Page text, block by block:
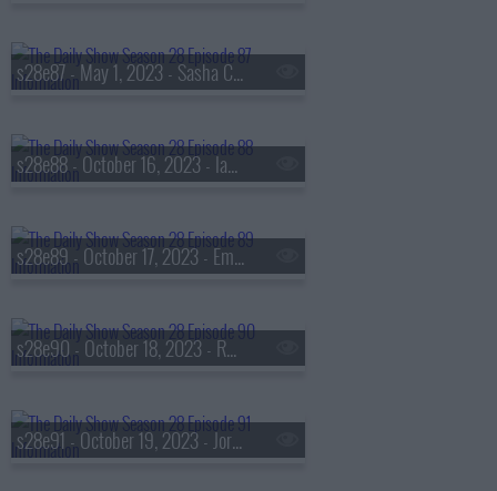
s28e87 - May 1, 2023 - Sasha Colby
s28e88 - October 16, 2023 - Ian Bremmer
s28e89 - October 17, 2023 - Emily Oster
s28e90 - October 18, 2023 - Rhiannon Giddens
s28e91 - October 19, 2023 - Jordan Jonas